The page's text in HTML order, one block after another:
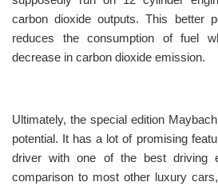
carbon dioxide outputs. This better
reduces the consumption of fuel
decrease in carbon dioxide emission.
Ultimately, the special edition
potential. It has a lot of promising
driver with one of the best driving
comparison to most other luxury